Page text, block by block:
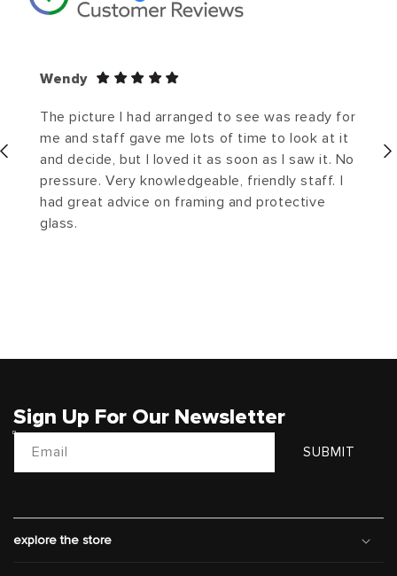
Wendy
The picture I had arranged to see was ready for
me and staff gave me lots of time to look at it
and decide, but I loved it as soon as I saw it. No
pressure. Very knowledgeable, friendly staff. I
had great advice on framing and protective
glass.
Sign Up For Our Newsletter
Email SUBMIT
explore the store